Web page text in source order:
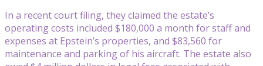
In a recent court filing, they claimed the estate’s
operating costs included $180,000 a month for staff and
expenses at Epstein’s properties, and $83,560 for
maintenance and parking of his aircraft. The estate also